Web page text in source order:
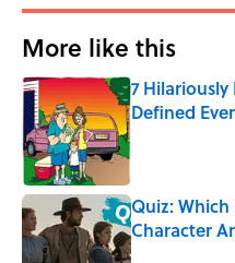
More like this
7 Hilariously
Defined
Published by on
Quiz:
Character
Published by on